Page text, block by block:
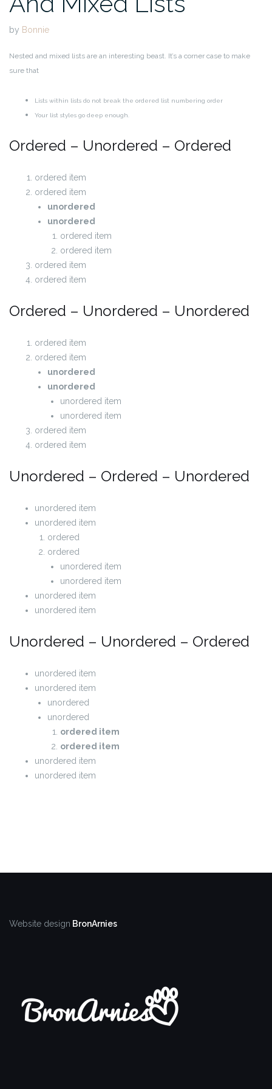
by Bonnie
Nested and mixed lists are an interesting beast. It’s a corner case to make
sure that
Lists within lists do not break the ordered list numbering order
Your list styles go deep enough.
Ordered – Unordered – Ordered
ordered item
ordered item
unordered
unordered
ordered item
ordered item
ordered item
ordered item
Ordered – Unordered – Unordered
ordered item
ordered item
unordered
unordered
unordered item
unordered item
ordered item
ordered item
Unordered – Ordered – Unordered
unordered item
unordered item
ordered
ordered
unordered item
unordered item
unordered item
unordered item
Unordered – Unordered – Ordered
unordered item
unordered item
unordered
unordered
ordered item
ordered item
unordered item
unordered item
Website design BronArnies